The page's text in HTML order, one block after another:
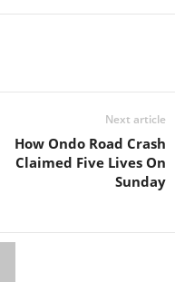
Next article
How Ondo Road Crash
Claimed Five Lives On
Sunday